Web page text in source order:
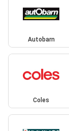
Autobarn
Coles